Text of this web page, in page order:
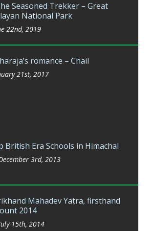
Seasoned Trekker – Great
National Park
22nd, 2019
romance – Chail
21st, 2017
British Era Schools in Himachal
3rd, 2013
Mahadev Yatra, firsthand
2014
15th, 2014